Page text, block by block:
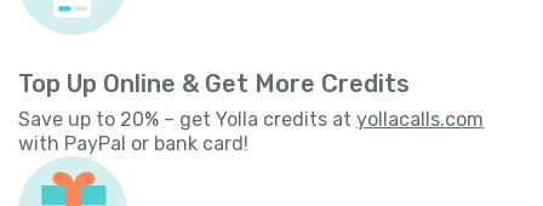
Top Up Online & Get More Credits
Save up to 20% – get Yolla credits at yollacalls.com
with PayPal or bank card!